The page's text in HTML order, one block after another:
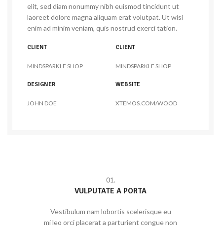
elit, sed diam nonummy nibh euismod tincidunt ut
laoreet dolore magna aliquam erat volutpat. Ut wisi
enim ad minim veniam, quis nostrud exerci tation.
CLIENT
MINDSPARKLE SHOP
CLIENT
MINDSPARKLE SHOP
DESIGNER
JOHN DOE
WEBSITE
XTEMOS.COM/WOOD
01.
VULPUTATE A PORTA
Vestibulum nam lobortis scelerisque eu
mi leo orci placerat a parturient congue non